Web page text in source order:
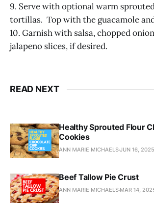
9. Serve with optional warm
tortillas. Top with the guacamole
10. Garnish with salsa, chopped
jalapeno slices, if desired.
READ NEXT
Healthy Sprouted Flour
Cookies
ANN MARIE MICHAELSJUN 16, 2025
Beef Tallow Pie Crust
ANN MARIE MICHAELS MAR 14,